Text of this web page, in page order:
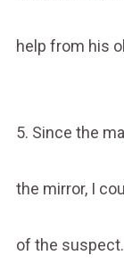
help from his
5. Since the
the mirror, I
of the suspect.